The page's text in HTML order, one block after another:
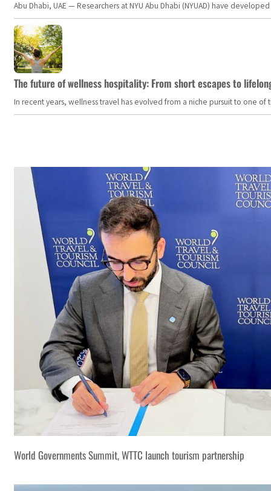
Abu Dhabi, UAE — Researchers at NYU Abu Dhabi (NYUAD) have
The future of wellness hospitality: From short escapes to
In recent years, wellness travel has evolved from a niche pursuit to one
World Governments Summit, WTTC launch tourism partnership